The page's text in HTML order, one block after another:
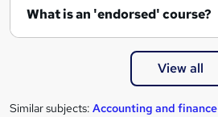
What is an 'endorsed' course?
View all
Similar subjects: Accounting and finance